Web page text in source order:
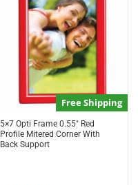
Free Shipping
5×7 Opti Frame 0.55″ Red
Profile Mitered Corner With
Back Support